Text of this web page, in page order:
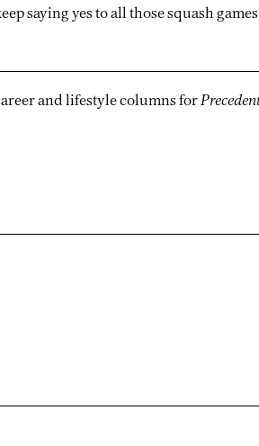
saying yes to all those squash
and lifestyle columns for